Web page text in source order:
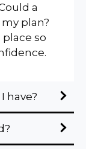
a
plan?
so
have?